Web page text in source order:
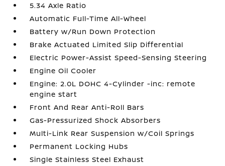
5.34 Axle Ratio
Automatic Full-Time All-Wheel
Battery w/Run Down Protection
Brake Actuated Limited Slip Differential
Electric Power-Assist Speed-Sensing Steering
Engine Oil Cooler
Engine: 2.0L DOHC 4-Cylinder -inc: remote
engine start
Front And Rear Anti-Roll Bars
Gas-Pressurized Shock Absorbers
Multi-Link Rear Suspension w/Coil Springs
Permanent Locking Hubs
Single Stainless Steel Exhaust